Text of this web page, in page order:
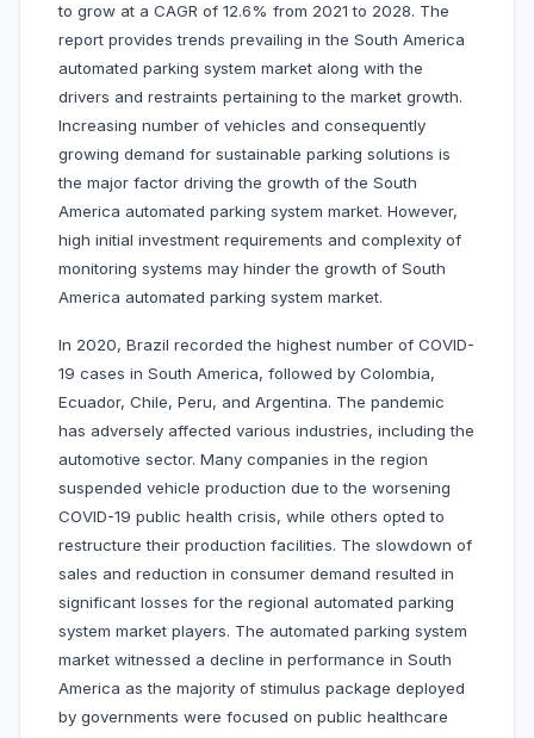
to grow at a CAGR of 12.6% from 2021 to 2028. The
report provides trends prevailing in the South America
automated parking system market along with the
drivers and restraints pertaining to the market growth.
Increasing number of vehicles and consequently
growing demand for sustainable parking solutions is
the major factor driving the growth of the South
America automated parking system market. However,
high initial investment requirements and complexity of
monitoring systems may hinder the growth of South
America automated parking system market.
In 2020, Brazil recorded the highest number of COVID-
19 cases in South America, followed by Colombia,
Ecuador, Chile, Peru, and Argentina. The pandemic
has adversely affected various industries, including the
automotive sector. Many companies in the region
suspended vehicle production due to the worsening
COVID-19 public health crisis, while others opted to
restructure their production facilities. The slowdown of
sales and reduction in consumer demand resulted in
significant losses for the regional automated parking
system market players. The automated parking system
market witnessed a decline in performance in South
America as the majority of stimulus package deployed
by governments were focused on public healthcare